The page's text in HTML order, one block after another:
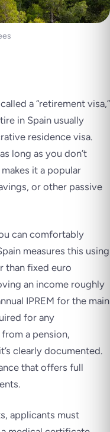
a “retirement visa,”
in Spain usually
residence visa.
long as you don’t
it a popular
or other passive
can comfortably
measures this using
than fixed euro
an income roughly
IPREM for the main
for any
a pension,
clearly documented.
that offers full
applicants must